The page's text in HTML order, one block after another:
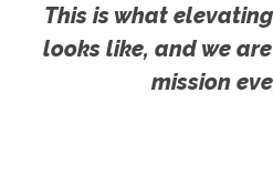
This is what
looks like, and we
mission